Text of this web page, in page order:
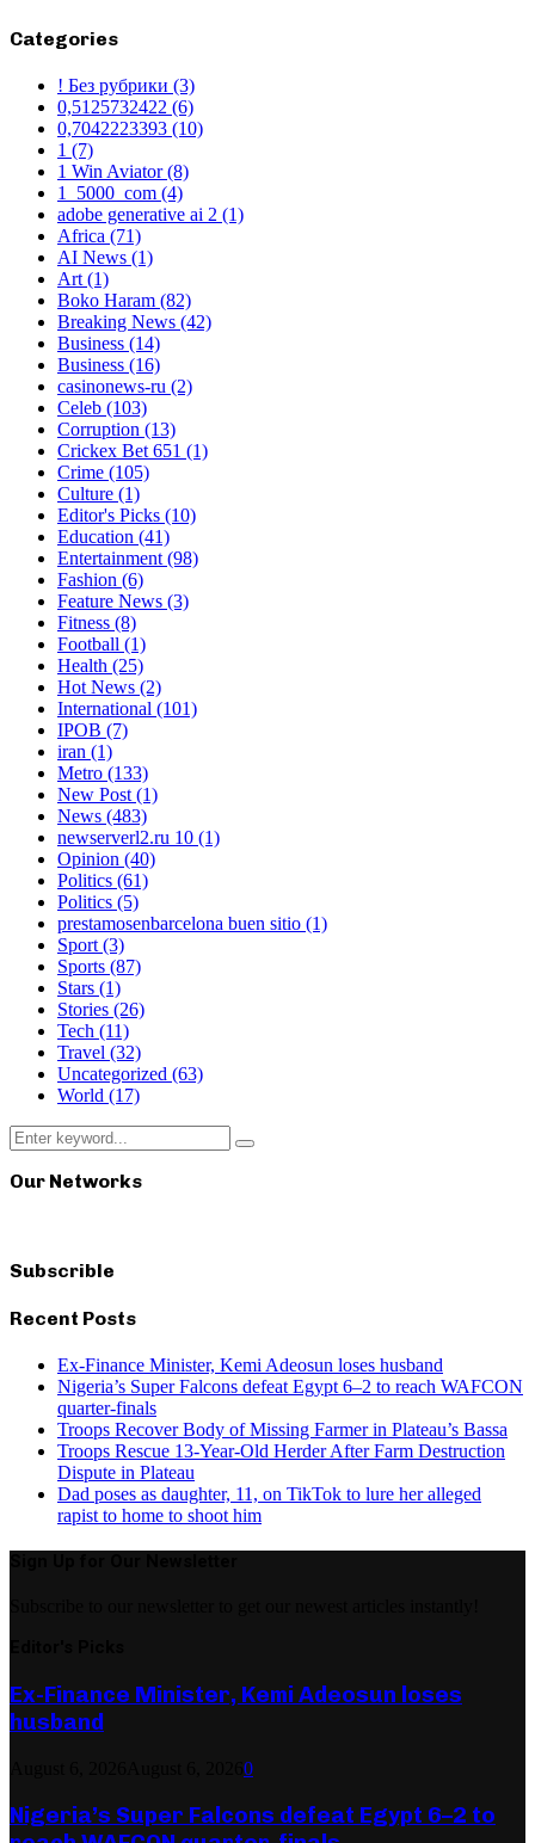
Categories
! Без рубрики (3)
0,5125732422 (6)
0,7042223393 (10)
1 (7)
1 Win Aviator(8)
1_5000_com (4)
adobe generative ai 2 (1)
Africa (71)
AI News (1)
Art(1)
Boko Haram (82)
Breaking News (42)
Business (14)
Business (16)
casinonews-ru (2)
Celeb (103)
Corruption (13)
Crickex Bet 651 (1)
Crime (105)
Culture (1)
Editor's Picks (10)
Education (41)
Entertainment(98)
Fashion (6)
Feature News (3)
Fitness (8)
Football (1)
Health (25)
Hot News (2)
International (101)
IPOB (7)
iran (1)
Metro (133)
New Post(1)
News (483)
newserverl2.ru 10 (1)
Opinion (40)
Politics (61)
Politics (5)
prestamosenbarcelona buen sitio (1)
Sport(3)
Sports (87)
Stars (1)
Stories (26)
Tech (11)
Travel (32)
Uncategorized (63)
World (17)
Search
for:
Search
Our Networks
Subscrible
Recent Posts
Ex-Finance Minister, Kemi Adeosun loses husband
Nigeria’s Super Falcons defeat Egypt 6–2 to reach WAFCON
quarter-finals
Troops Recover Body of Missing Farmer in Plateau’s Bassa
Troops Rescue 13-Year-Old Herder After Farm Destruction
Dispute in Plateau
Dad poses as daughter, 11, on TikTok to lure her alleged
rapist to home to shoot him
Ex-Finance Minister, Kemi Adeosun loses
husband
0
Nigeria’s Super Falcons defeat Egypt 6–2 to